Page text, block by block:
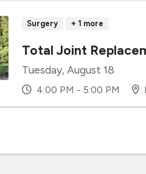
Surgery + 1 more
Total Joint
Tuesday, August 18
4:00 PM - 5:00 PM